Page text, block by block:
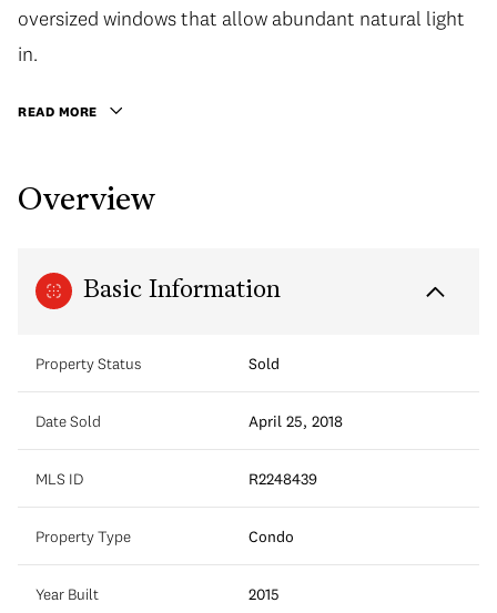
oversized windows that allow abundant natural light
in.
READ MORE
Overview
Basic Information
Property Status Sold
Date Sold April 25, 2018
MLS ID R2248439
Property Type Condo
Year Built 2015